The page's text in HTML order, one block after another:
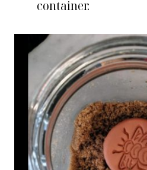
container.